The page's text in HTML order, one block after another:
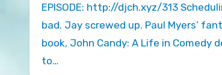
EPISODE: http://djch.xyz/313 Scheduling got
bad. Jay screwed up. Paul Myers’
book, John Candy: A Life in Comedy
to…